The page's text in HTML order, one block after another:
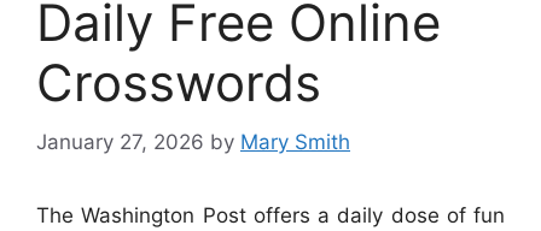
Daily Free Online
Crosswords
January 27, 2026 by Mary Smith
The Washington Post offers a daily dose of fun